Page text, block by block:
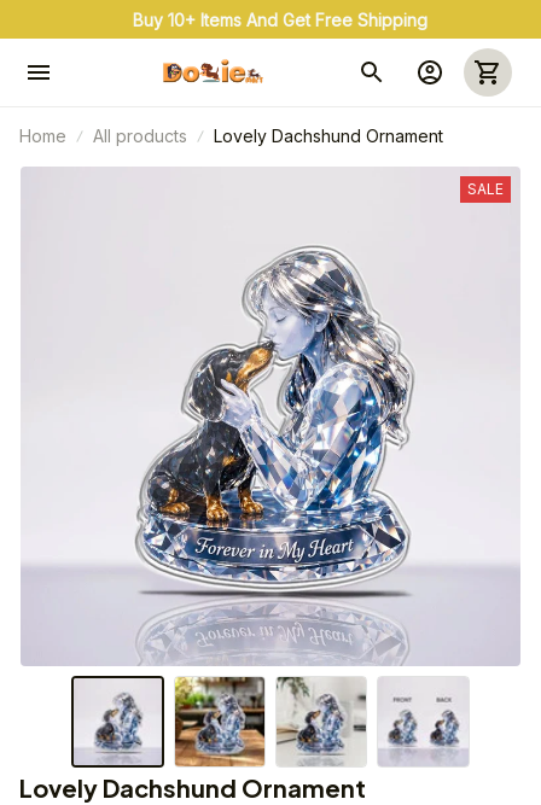
Buy 10+ Items And Get Free Shipping
Home All products Lovely Dachshund Ornament
SALE
Lovely Dachshund Ornament